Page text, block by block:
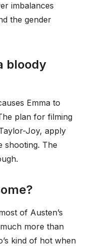
imbalances
the gender
bloody
Emma to
plan for filming
Joy, apply
shooting. The
of Austen’s
more than
kind of hot when